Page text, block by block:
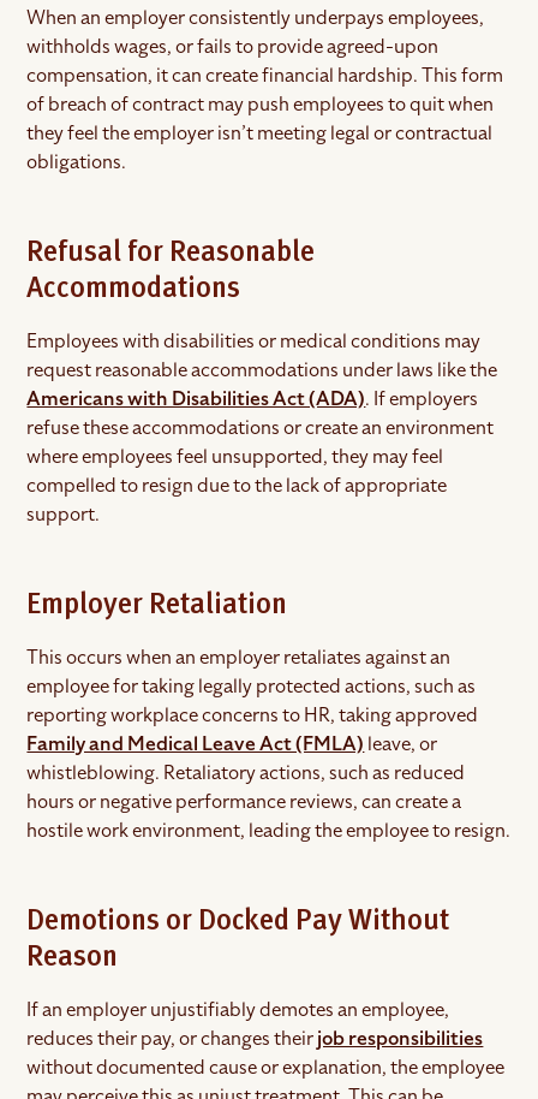
When an employer consistently underpays employees,
withholds wages, or fails to provide agreed-upon
compensation, it can create financial hardship. This form
of breach of contract may push employees to quit when
they feel the employer isn’t meeting legal or contractual
obligations.
Refusal for Reasonable
Accommodations
Employees with disabilities or medical conditions may
request reasonable accommodations under laws like the
Americans with Disabilities Act (ADA). If employers
refuse these accommodations or create an environment
where employees feel unsupported, they may feel
compelled to resign due to the lack of appropriate
support.
Employer Retaliation
This occurs when an employer retaliates against an
employee for taking legally protected actions, such as
reporting workplace concerns to HR, taking approved
Family and Medical Leave Act (FMLA) leave, or
whistleblowing. Retaliatory actions, such as reduced
hours or negative performance reviews, can create a
hostile work environment, leading the employee to resign.
Demotions or Docked Pay Without
Reason
If an employer unjustifiably demotes an employee,
reduces their pay, or changes theirjob responsibilities
without documented cause or explanation, the employee